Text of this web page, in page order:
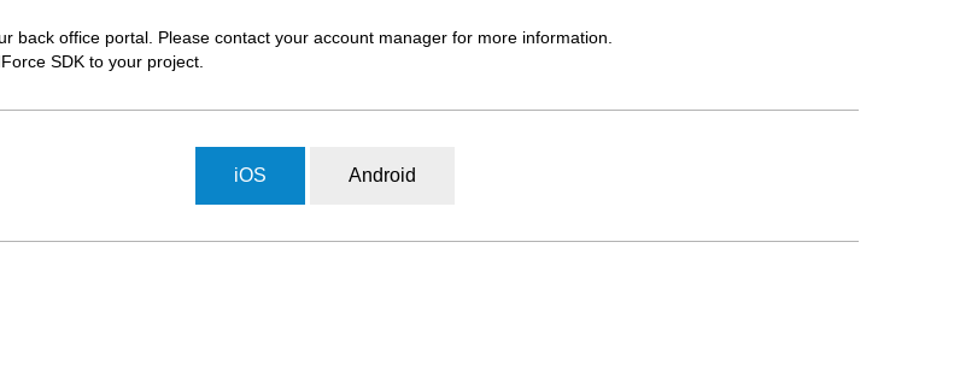
back office portal. Please contact your account manager for more information.
SDK to your project.
iOS Android